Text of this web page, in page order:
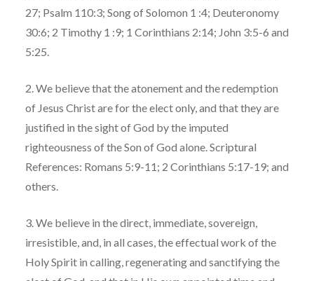
27; Psalm 110:3; Song of Solomon 1 :4; Deuteronomy
30:6; 2 Timothy 1 :9; 1 Corinthians 2:14; John 3:5-6 and
5:25.
2. We believe that the atonement and the redemption
of Jesus Christ are for the elect only, and that they are
justified in the sight of God by the imputed
righteousness of the Son of God alone. Scriptural
References: Romans 5:9-11; 2 Corinthians 5:17-19; and
others.
3. We believe in the direct, immediate, sovereign,
irresistible, and, in all cases, the effectual work of the
Holy Spirit in calling, regenerating and sanctifying the